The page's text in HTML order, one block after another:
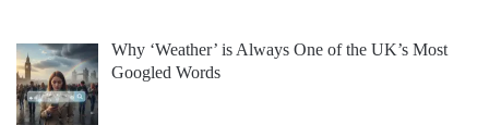
Why ‘Weather’ is Always One of the UK’s Most
Googled Words